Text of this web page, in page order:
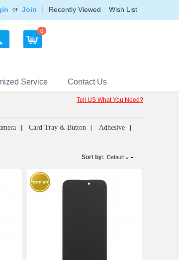
or Join Recently Viewed Wish List
0
Service Contact Us
Tell US What You Need?
Card Tray & Button
Adhesive
Sort by: Default